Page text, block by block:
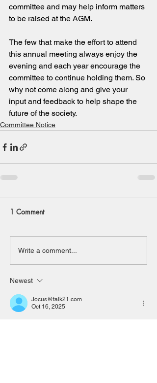
committee and may help inform matters
to be raised at the AGM.
The few that make the effort to attend
this annual meeting always enjoy the
evening and each year encourage the
committee to continue holding them. So
why not come along and give your
input and feedback to help shape the
future of the society.
Committee Notice
1 Comment
Write a comment...
Newest
Jocus@talk21.com
Oct 16, 2025